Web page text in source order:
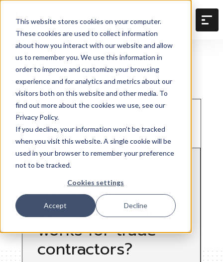
This website stores cookies on your computer.
These cookies are used to collect information
about how you interact with our website and allow
us to remember you. We use this information in
order to improve and customize your browsing
experience and for analytics and metrics about our
visitors both on this website and other media. To
find out more about the cookies we use, see our
Privacy Policy.
If you decline, your information won’t be tracked
when you visit this website. A single cookie will be
used in your browser to remember your preference
not to be tracked.
Cookies settings
Accept Decline
Construction team management
What crew
scheduling
software actually
works for trade
contractors?